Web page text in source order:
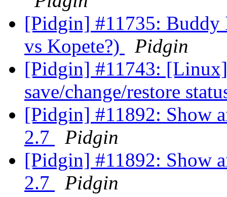
[Pidgin] #11735:
vs Kopete?)
Pidgin
[Pidgin] #11743:
save/change/restore
[Pidgin] #11892: Show
2.7
Pidgin
[Pidgin] #11892: Show
2.7
Pidgin